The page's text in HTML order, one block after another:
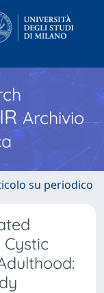
Archivio
su periodico